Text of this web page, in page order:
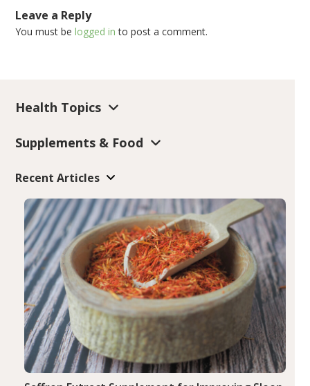
Leave a Reply
You must belogged in to post a comment.
Health Topics
Supplements & Food
Recent Articles